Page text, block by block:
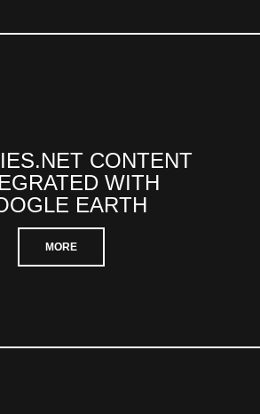
CONTENT
WITH
EARTH
MORE